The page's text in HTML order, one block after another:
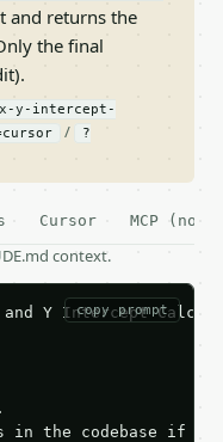
and returns the
the final
y-intercept-
/
?
Cursor MCP (no
context.
copy prompt
and Y Intercept
in the codebase if